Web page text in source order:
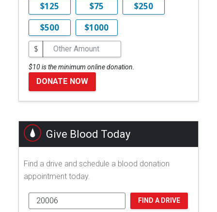
$125 $75
$250
$500
$1000
$
$10 is the minimum online donation.
DONATE NOW
Give Blood Today
Find a drive and schedule a blood donation
appointment today.
FIND A DRIVE